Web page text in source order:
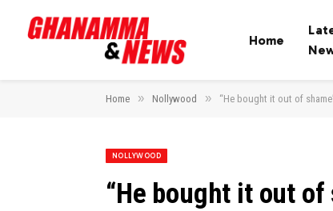
Home
Home » Nollywood » “He bought it out of
NOLLYWOOD
“He bought it out